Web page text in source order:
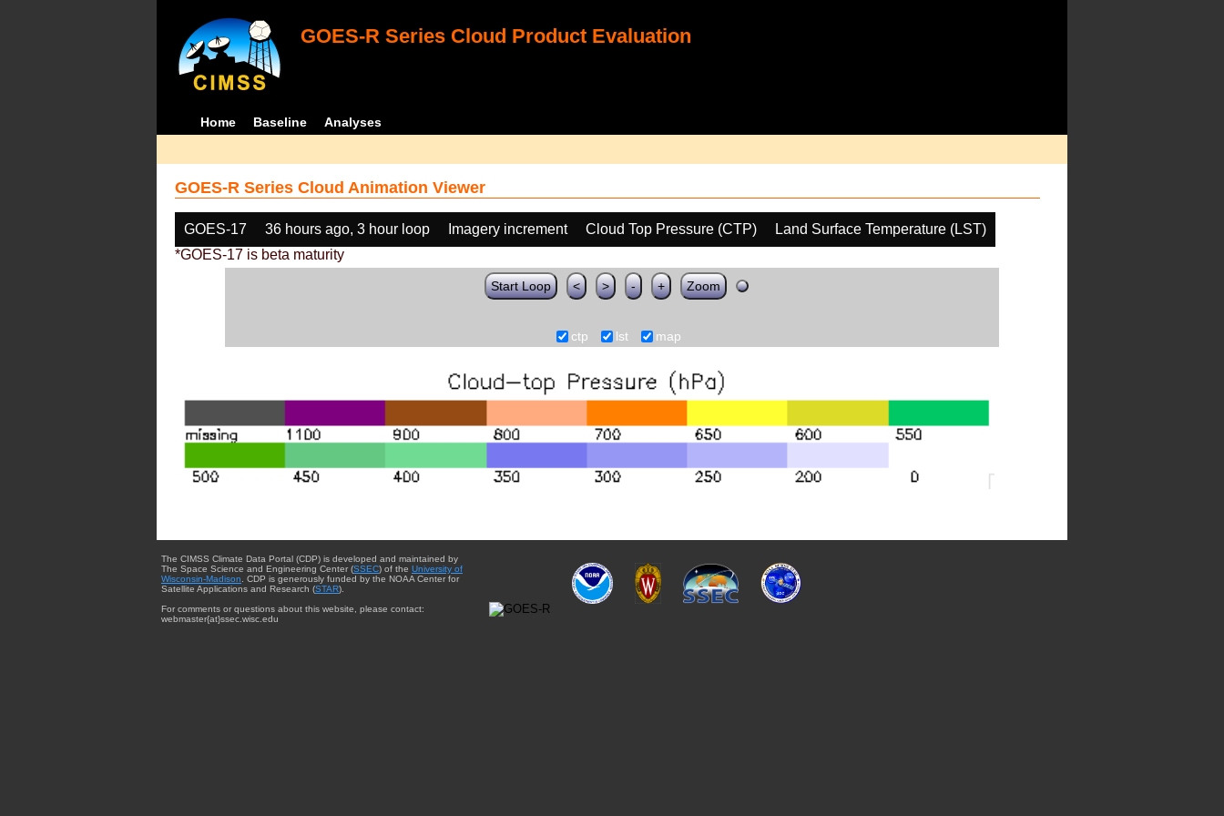
GOES-R Series Cloud Product Evaluation
Home Baseline Analyses
GOES-R Series Cloud Animation Viewer
GOES-17 36 hours ago, 3 hour loop Imagery increment Cloud Top Pressure (CTP)
Land Surface Temperature (LST)
*GOES-17 is beta maturity
Start Loop < > - + Zoom
ctp lst map
The CIMSS Climate Data Portal (CDP) is developed and maintained by
The Space Science and Engineering Center (SSEC) of the University of
Wisconsin-Madison. CDP is generously funded by the NOAA Center for
Satellite Applications and Research (STAR).
For comments or questions about this website, please contact:
webmaster{at}ssec.wisc.edu